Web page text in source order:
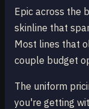
Epic across the
skinline that
Most lines that
couple budget
The uniform
you're getting